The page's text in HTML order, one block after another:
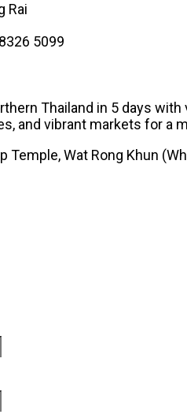
Rai
5099
Thailand in 5 days
and vibrant markets for a
Temple, Wat Rong Khun